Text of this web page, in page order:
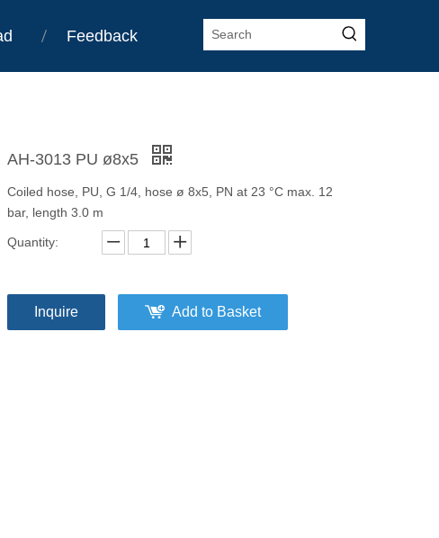
Feedback
AH-3013 PU ø8x5
Coiled hose, PU, G 1/4, hose ø 8x5, PN at 23 °C max. 12
bar, length 3.0 m
Quantity:
Inquire Add to Basket